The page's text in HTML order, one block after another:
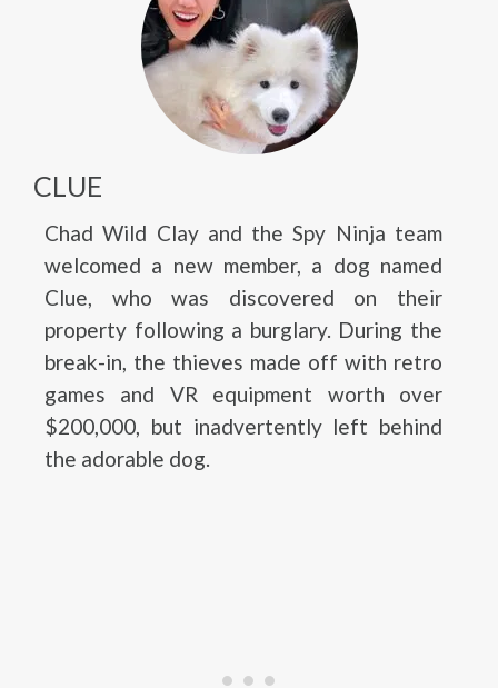
CLUE
Chad Wild Clay and the Spy Ninja team
welcomed a new member, a dog named
Clue, who was discovered on their
property following a burglary. During the
break-in, the thieves made off with retro
games and VR equipment worth over
$200,000, but inadvertently left behind
the adorable dog.